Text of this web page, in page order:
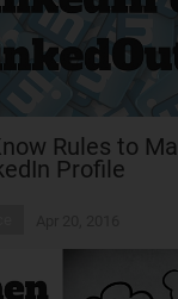
Rules to
Profile